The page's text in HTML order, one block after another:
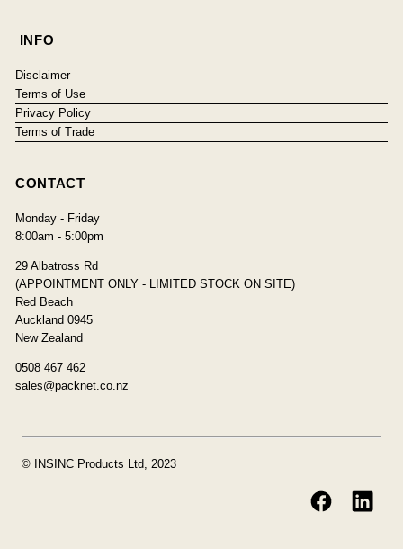
INFO
Disclaimer
Terms of Use
Privacy Policy
Terms of Trade
CONTACT
Monday - Friday
8:00am - 5:00pm
29 Albatross Rd
(APPOINTMENT ONLY - LIMITED STOCK ON SITE)
Red Beach
Auckland 0945
New Zealand
0508 467 462
sales@packnet.co.nz
© INSINC Products Ltd, 2023